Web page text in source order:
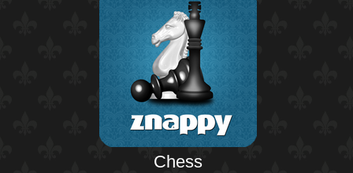
Chess